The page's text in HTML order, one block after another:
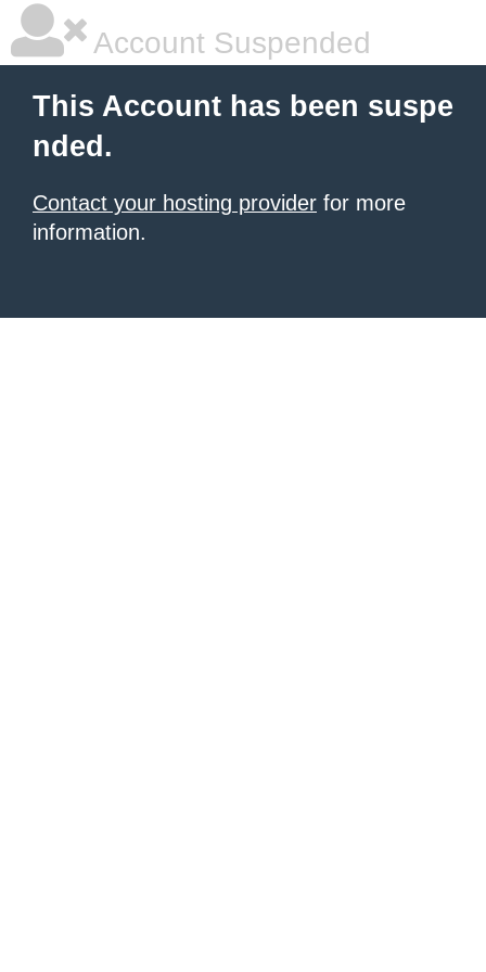
Account Suspended
This Account has been suspe
nded.
Contact your hosting provider for more
information.